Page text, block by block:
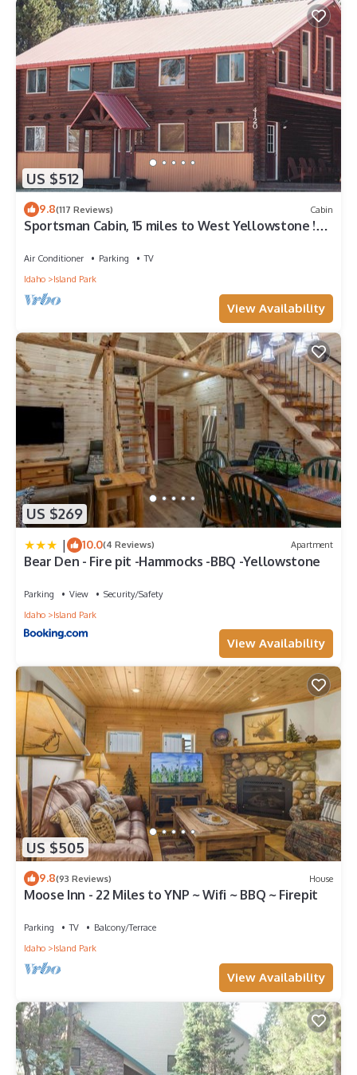
US $512
9.8(117 Reviews) Cabin
Sportsman Cabin, 15 miles to West Yellowstone !
Air Conditioner Parking
TV
Idaho
Island Park
View Availability
US $269
| 10.0(4 Reviews) Apartment
Bear Den - Fire pit -Hammocks -BBQ -Yellowstone
Parking View
Security/Safety
Idaho
Island Park
View Availability
US $505
9.8(93 Reviews) House
Moose Inn - 22 Miles to YNP ~ Wifi ~ BBQ ~ Firepit
Parking TV
Balcony/Terrace
Idaho
Island Park
View Availability